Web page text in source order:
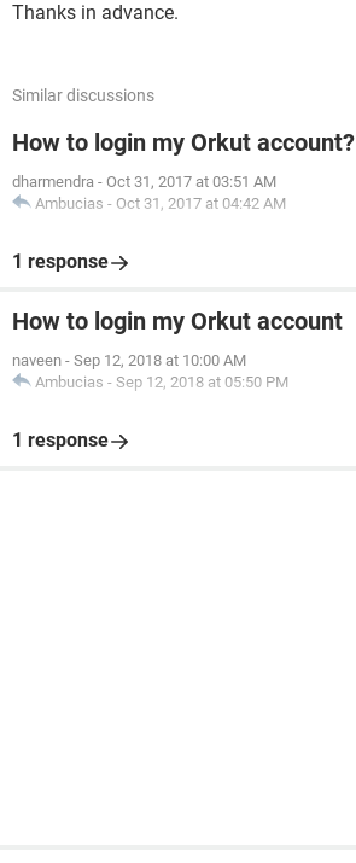
Thanks in advance.
Similar discussions
How to login my Orkut account?
dharmendra - Oct 31, 2017 at 03:51 AM
Ambucias - Oct 31, 2017 at 04:42 AM
1 response
How to login my Orkut account
naveen - Sep 12, 2018 at 10:00 AM
Ambucias - Sep 12, 2018 at 05:50 PM
1 response